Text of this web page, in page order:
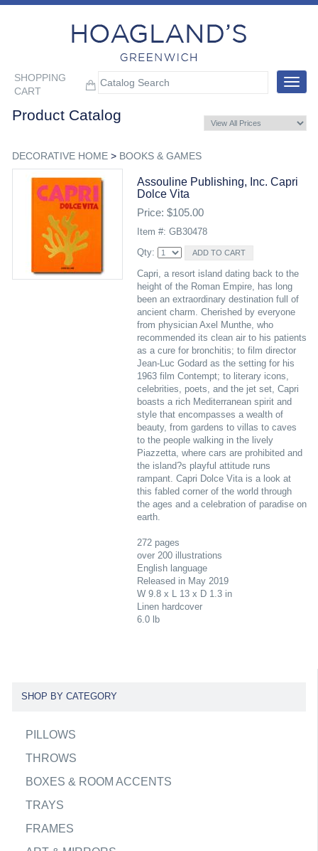
SHOPPING
CART
Toggle
Product Catalog
DECORATIVE HOME> BOOKS & GAMES
Assouline Publishing, Inc. Capri
Dolce Vita
Price: $105.00
Item #: GB30478
Qty:
Capri, a resort island dating back to the
height of the Roman Empire, has long
been an extraordinary destination full of
ancient charm. Cherished by everyone
from physician Axel Munthe, who
recommended its clean air to his patients
as a cure for bronchitis; to film director
Jean-Luc Godard as the setting for his
1963 film Contempt; to literary icons,
celebrities, poets, and the jet set, Capri
boasts a rich Mediterranean spirit and
style that encompasses a wealth of
beauty, from gardens to villas to caves
to the people walking in the lively
Piazzetta, where cars are prohibited and
the island?s playful attitude runs
rampant. Capri Dolce Vita is a look at
this fabled corner of the world through
the ages and a celebration of paradise on
earth.
272 pages
over 200 illustrations
English language
Released in May 2019
W 9.8 x L 13 x D 1.3 in
Linen hardcover
6.0 lb
SHOP BY CATEGORY
PILLOWS
THROWS
BOXES & ROOM ACCENTS
TRAYS
FRAMES